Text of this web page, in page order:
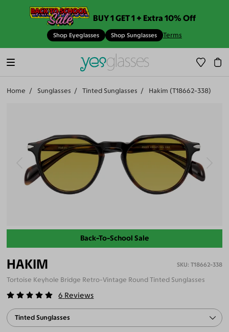
BUY 1 GET 1 + Extra 10% Off
Shop Eyeglasses Shop Sunglasses Terms
Home Sunglasses Tinted Sunglasses Hakim (T18662-338)
Back-To-School Sale
HAKIM T18662-338
Tortoise Keyhole Bridge Retro-Vintage Round Tinted Sunglasses
6 Reviews
Tinted Sunglasses